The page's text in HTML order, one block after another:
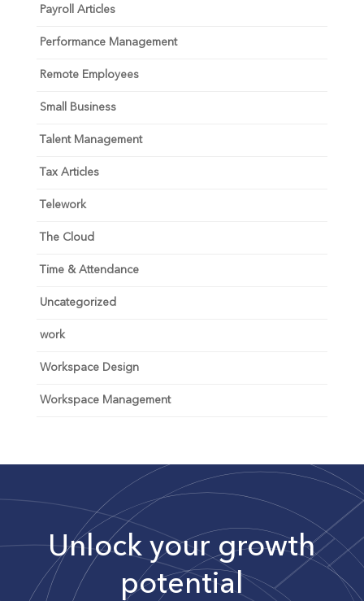
Payroll Articles
Performance Management
Remote Employees
Small Business
Talent Management
Tax Articles
Telework
The Cloud
Time & Attendance
Uncategorized
work
Workspace Design
Workspace Management
Unlock your growth
potential